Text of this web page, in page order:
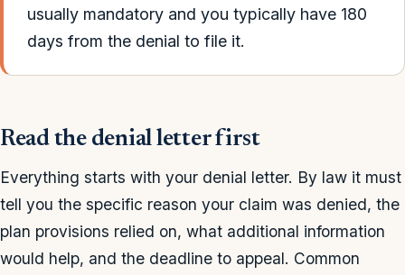
usually mandatory and you typically have 180
days from the denial to file it.
Read the denial letter first
Everything starts with your denial letter. By law it must
tell you the specific reason your claim was denied, the
plan provisions relied on, what additional information
would help, and the deadline to appeal. Common